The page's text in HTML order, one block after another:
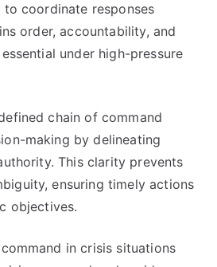
to coordinate responses
order, accountability, and
under high-pressure
chain of command
making by delineating
This clarity prevents
ensuring timely actions
objectives.
in crisis situations